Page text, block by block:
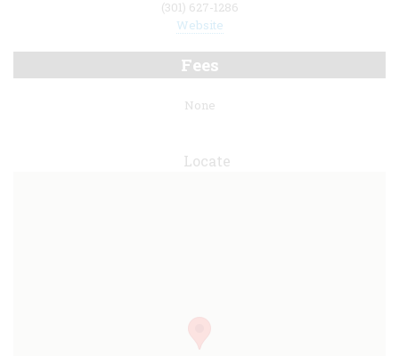
(301) 627-1286
Website
Fees
None
Locate